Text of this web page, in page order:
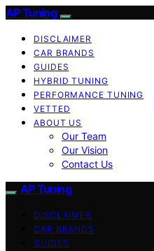
AP Tuning
DISCLAIMER
CAR BRANDS
GUIDES
HYBRID TUNING
PERFORMANCE TUNING
VETTED
ABOUT US
Our Team
Our Vision
Contact Us
AP Tuning
DISCLAIMER
CAR BRANDS
GUIDES